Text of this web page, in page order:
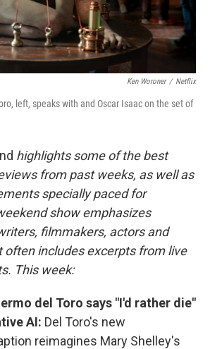
Ken Woroner / Netflix
left, speaks with and Oscar Isaac on the set of
highlights some of the best
from past weeks, as well as
specially paced for
show emphasizes
filmmakers, actors and
often includes excerpts from live
This week:
del Toro says "I'd rather die"
AI: Del Toro's new
reimagines Mary Shelley's